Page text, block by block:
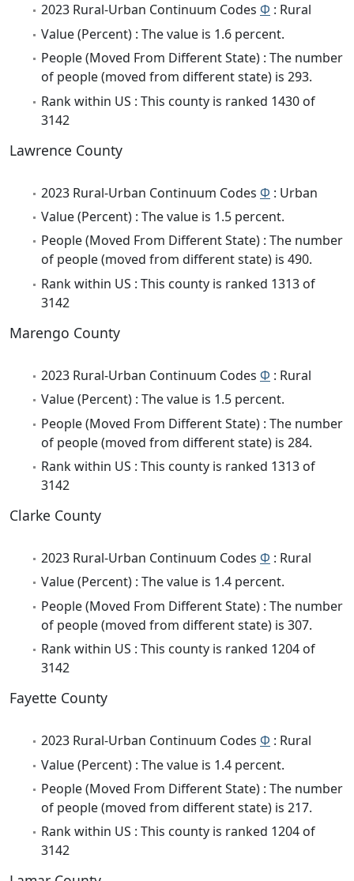
2023 Rural-Urban Continuum Codes Φ : Rural
Value (Percent) : The value is 1.6 percent.
People (Moved From Different State) : The number
of people (moved from different state) is 293.
Rank within US : This county is ranked 1430 of
3142
Lawrence County
2023 Rural-Urban Continuum Codes Φ : Urban
Value (Percent) : The value is 1.5 percent.
People (Moved From Different State) : The number
of people (moved from different state) is 490.
Rank within US : This county is ranked 1313 of
3142
Marengo County
2023 Rural-Urban Continuum Codes Φ : Rural
Value (Percent) : The value is 1.5 percent.
People (Moved From Different State) : The number
of people (moved from different state) is 284.
Rank within US : This county is ranked 1313 of
3142
Clarke County
2023 Rural-Urban Continuum Codes Φ : Rural
Value (Percent) : The value is 1.4 percent.
People (Moved From Different State) : The number
of people (moved from different state) is 307.
Rank within US : This county is ranked 1204 of
3142
Fayette County
2023 Rural-Urban Continuum Codes Φ : Rural
Value (Percent) : The value is 1.4 percent.
People (Moved From Different State) : The number
of people (moved from different state) is 217.
Rank within US : This county is ranked 1204 of
3142